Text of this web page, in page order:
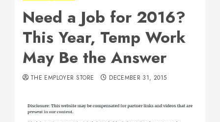
Need a Job for 2016?
This Year, Temp Work
May Be the Answer
THE EMPLOYER STORE DECEMBER 31, 2015